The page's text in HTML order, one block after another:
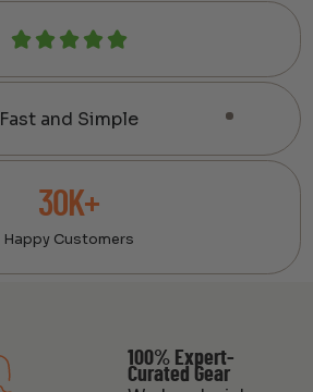
Fast and Simple
30K+
Happy Customers
100% Expert-
Curated Gear